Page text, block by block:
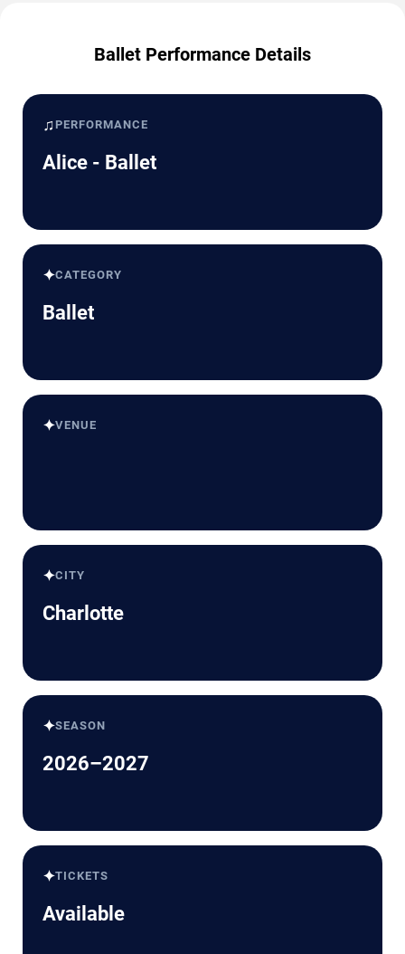
Ballet Performance Details
♫ PERFORMANCE
Alice - Ballet
✦CATEGORY
Ballet
✦VENUE
✦CITY
Charlotte
✦SEASON
2026–2027
✦TICKETS
Available